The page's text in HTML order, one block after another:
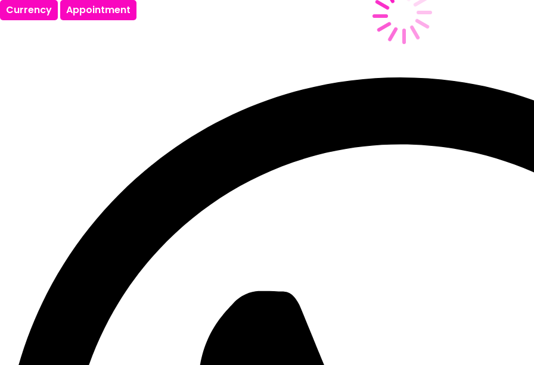
Currency Appointment